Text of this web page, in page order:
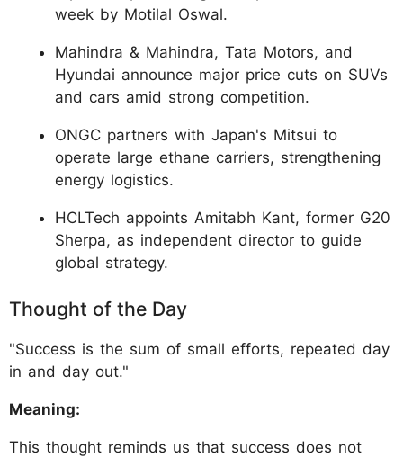
week by Motilal Oswal.
Mahindra & Mahindra, Tata Motors, and
Hyundai announce major price cuts on SUVs
and cars amid strong competition.
ONGC partners with Japan's Mitsui to
operate large ethane carriers, strengthening
energy logistics.
HCLTech appoints Amitabh Kant, former G20
Sherpa, as independent director to guide
global strategy.
Thought of the Day
"Success is the sum of small efforts, repeated day
in and day out."
Meaning:
This thought reminds us that success does not